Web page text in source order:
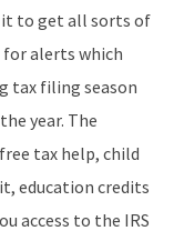
it to get all sorts of
for alerts which
tax filing season
year. The
tax help, child
education credits
access to the IRS